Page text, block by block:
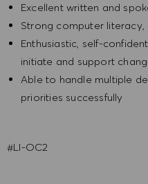
Excellent written and
Strong computer literacy,
Enthusiastic, self-
initiate and support
Able to handle multiple
priorities successfully
#LI-OC2